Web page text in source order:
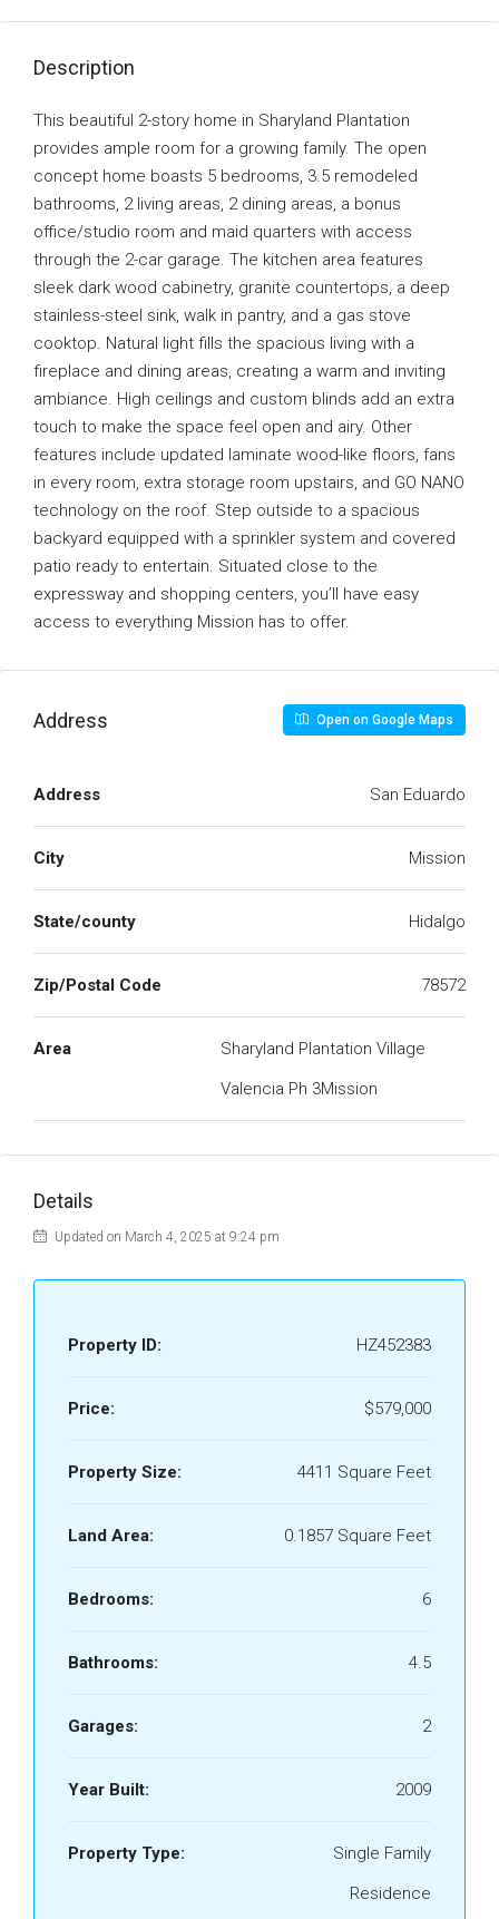
Description
This beautiful 2-story home in Sharyland Plantation
provides ample room for a growing family. The open
concept home boasts 5 bedrooms, 3.5 remodeled
bathrooms, 2 living areas, 2 dining areas, a bonus
office/studio room and maid quarters with access
through the 2-car garage. The kitchen area features
sleek dark wood cabinetry, granite countertops, a deep
stainless-steel sink, walk in pantry, and a gas stove
cooktop. Natural light fills the spacious living with a
fireplace and dining areas, creating a warm and inviting
ambiance. High ceilings and custom blinds add an extra
touch to make the space feel open and airy. Other
features include updated laminate wood-like floors, fans
in every room, extra storage room upstairs, and GO NANO
technology on the roof. Step outside to a spacious
backyard equipped with a sprinkler system and covered
patio ready to entertain. Situated close to the
expressway and shopping centers, you’ll have easy
access to everything Mission has to offer.
Address Open on Google Maps
Address San Eduardo
City Mission
State/county Hidalgo
Zip/Postal Code 78572
Area
Sharyland Plantation Village
Valencia Ph 3Mission
Details
Updated on March 4, 2025 at 9:24 pm
Property ID: HZ452383
Price: $579,000
Property Size: 4411 Square Feet
Land Area: 0.1857 Square Feet
Bedrooms: 6
Bathrooms: 4.5
Garages: 2
Year Built: 2009
Property Type:
Single Family
Residence